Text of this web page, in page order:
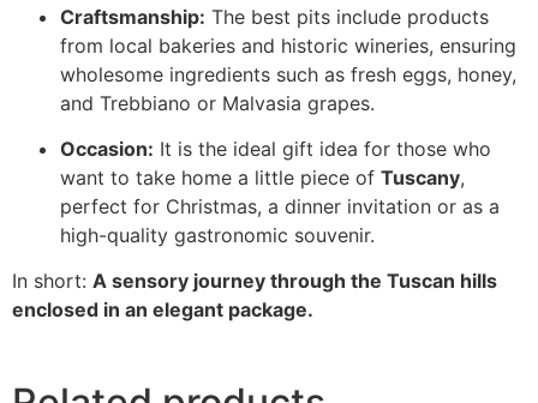
Craftsmanship: The best pits include products
from local bakeries and historic wineries, ensuring
wholesome ingredients such as fresh eggs, honey,
and Trebbiano or Malvasia grapes.
Occasion: It is the ideal gift idea for those who
want to take home a little piece of Tuscany,
perfect for Christmas, a dinner invitation or as a
high-quality gastronomic souvenir.
In short: A sensory journey through the Tuscan hills
enclosed in an elegant package.